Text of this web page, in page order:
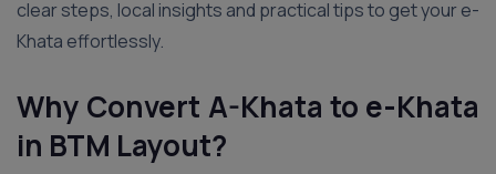
clear steps, local insights and practical tips to get your e-
Khata effortlessly.
Why Convert A-Khata to e-Khata
in BTM Layout?